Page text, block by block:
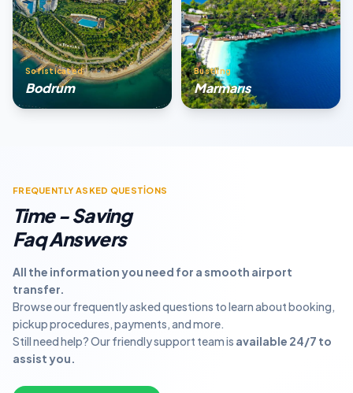
Sofisticated
Bodrum
Bustling
Marmarıs
FREQUENTLY ASKED QUESTİONS
Time - Saving
Faq Answers
All the information you need for a smooth airport
transfer.
Browse our frequently asked questions to learn about booking,
pickup procedures, payments, and more.
Still need help? Our friendly support team is available 24/7 to
assist you.